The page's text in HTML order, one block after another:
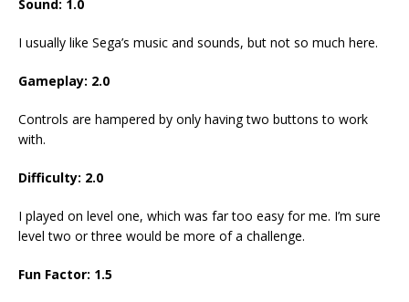
Sound: 1.0
I usually like Sega’s music and sounds, but not so much here.
Gameplay: 2.0
Controls are hampered by only having two buttons to work
with.
Difficulty: 2.0
I played on level one, which was far too easy for me. I’m sure
level two or three would be more of a challenge.
Fun Factor: 1.5